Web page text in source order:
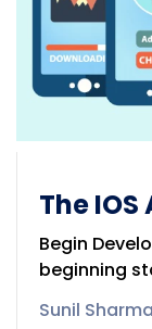
The
Begin
beginning
Sunil Sharma